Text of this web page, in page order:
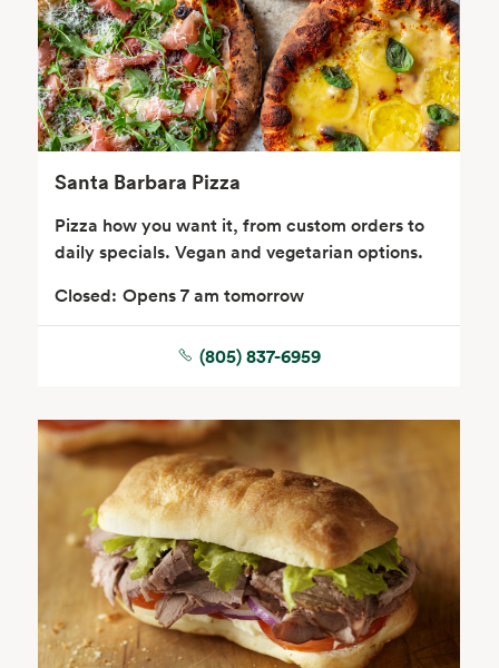
Frozen Foods
Snacks, Chips, Salsas
Seafood Beverages
Santa Barbara Pizza
Pizza how you want it, from custom orders to
daily specials. Vegan and vegetarian options.
Closed: Opens 7 am tomorrow
(805) 837-6959